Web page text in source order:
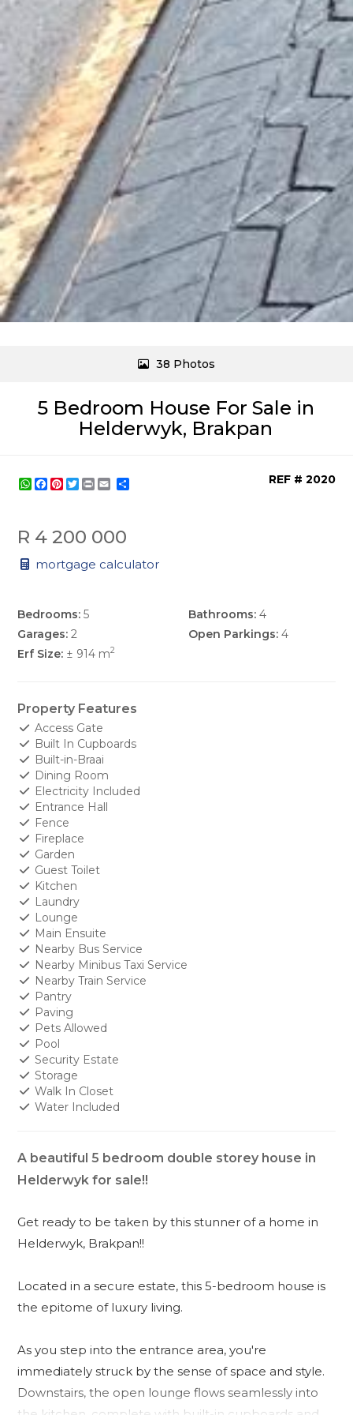
5 Bedroom House For Sale in
Helderwyk, Brakpan
38 Photos
WhatsApp
Facebook
Pinterest
Twitter
Print REF # 2020
R 4 200 000
mortgage calculator
Bedrooms: 5 Bathrooms: 4
Garages: 2 Open Parkings: 4
Erf Size: ± 914 m2
Property Features
Access Gate
Built In Cupboards
Built-in-Braai
Dining Room
Electricity Included
Entrance Hall
Fence
Fireplace
Garden
Guest Toilet
Kitchen
Laundry
Lounge
Main Ensuite
Nearby Bus Service
Nearby Minibus Taxi Service
Nearby Train Service
Pantry
Paving
Pets Allowed
Pool
Security Estate
Storage
Walk In Closet
Water Included
A beautiful 5 bedroom double storey house in
Helderwyk for sale!!
Get ready to be taken by this stunner of a home in
Helderwyk, Brakpan!!
Located in a secure estate, this 5-bedroom house is
the epitome of luxury living.
As you step into the entrance area, you're
immediately struck by the sense of space and style.
Downstairs, the open lounge flows seamlessly into